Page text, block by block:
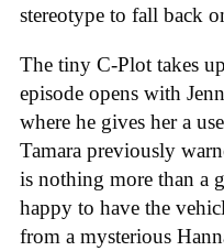
stereotype to fall back
The tiny C-Plot takes
episode opens with
where he gives her a
Tamara previously
is nothing more than a
happy to have the
from a mysterious